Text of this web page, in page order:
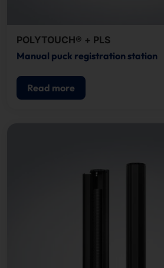
POLYTOUCH® + PLS
Manual puck registration station
Read more